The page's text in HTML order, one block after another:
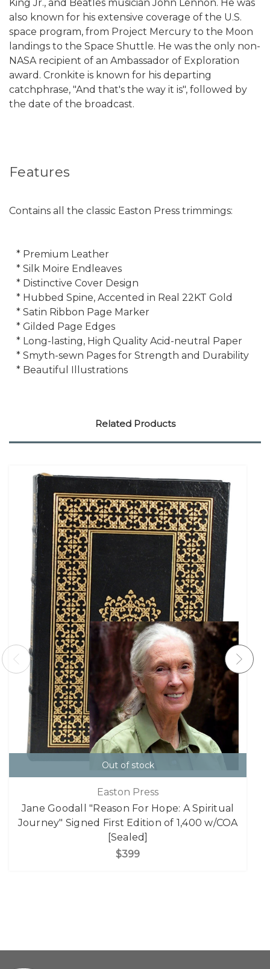
King Jr., and Beatles musician John Lennon. He was
also known for his extensive coverage of the U.S.
space program, from Project Mercury to the Moon
landings to the Space Shuttle. He was the only non-
NASA recipient of an Ambassador of Exploration
award. Cronkite is known for his departing
catchphrase, "And that's the way it is", followed by
the date of the broadcast.
Features
Contains all the classic Easton Press trimmings:
* Premium Leather
* Silk Moire Endleaves
* Distinctive Cover Design
* Hubbed Spine, Accented in Real 22KT Gold
* Satin Ribbon Page Marker
* Gilded Page Edges
* Long-lasting, High Quality Acid-neutral Paper
* Smyth-sewn Pages for Strength and Durability
* Beautiful Illustrations
Related Products
Out of stock
Easton Press
Jane Goodall "Reason For Hope: A Spiritual
Journey" Signed First Edition of 1,400 w/COA
[Sealed]
$399